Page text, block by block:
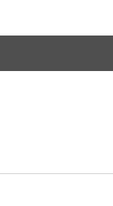
Freeman Buick